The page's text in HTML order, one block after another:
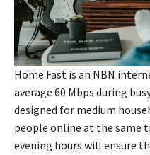
Home Fast is an NBN
average 60 Mbps during
designed for medium
people online at the same
evening hours will ensure